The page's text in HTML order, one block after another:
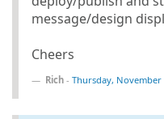
message/design
Cheers
Rich - Thursday, November